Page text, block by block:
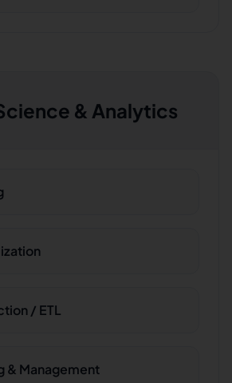
& Analytics
/ ETL
& Management